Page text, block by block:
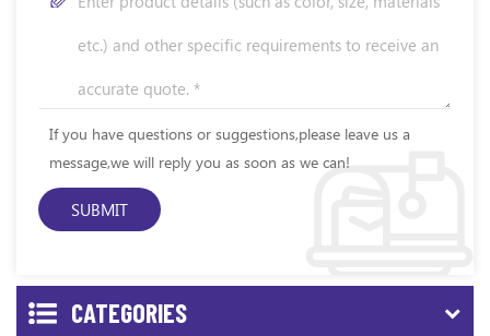
If you have questions or suggestions,please leave us a
message,we will reply you as soon as we can!
CATEGORIES